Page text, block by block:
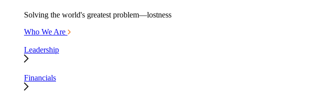
Solving the world's greatest problem—lostness
Who We Are
Leadership
Financials